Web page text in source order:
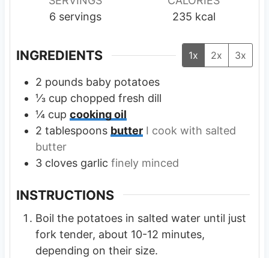
6 servings
235 kcal
INGREDIENTS 1x 2x 3x
2 pounds baby potatoes
⅓ cup chopped fresh dill
¼ cup cooking oil
2 tablespoons butter I cook with salted
butter
3 cloves garlic finely minced
INSTRUCTIONS
Boil the potatoes in salted water until just
fork tender, about 10-12 minutes,
depending on their size.